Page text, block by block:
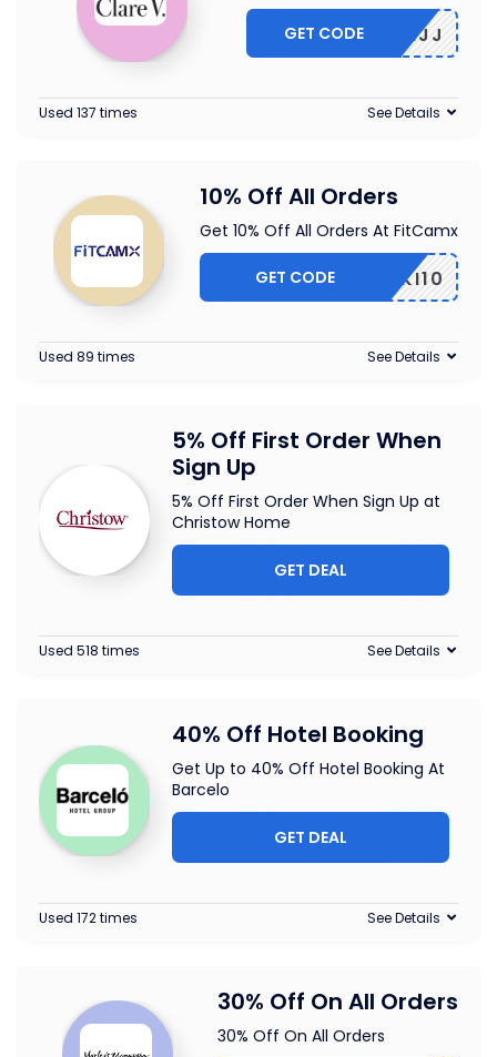
5-CBLMJJ
GET CODE
Used 137 times See Details
10% Off All Orders
Get 10% Off All Orders At FitCamx
PIKI10
GET CODE
Used 89 times See Details
5% Off First Order When
Sign Up
5% Off First Order When Sign Up at
Christow Home
GET DEAL
Used 518 times See Details
40% Off Hotel Booking
Get Up to 40% Off Hotel Booking At
Barcelo
GET DEAL
Used 172 times See Details
30% Off On All Orders
30% Off On All Orders